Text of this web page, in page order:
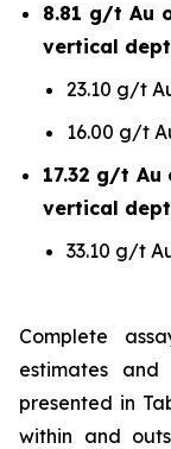
8.81 g/t Au
vertical
23.10 g/t
16.00 g/t
17.32 g/t Au
vertical
33.10 g/t
Complete
estimates
presented in
within and